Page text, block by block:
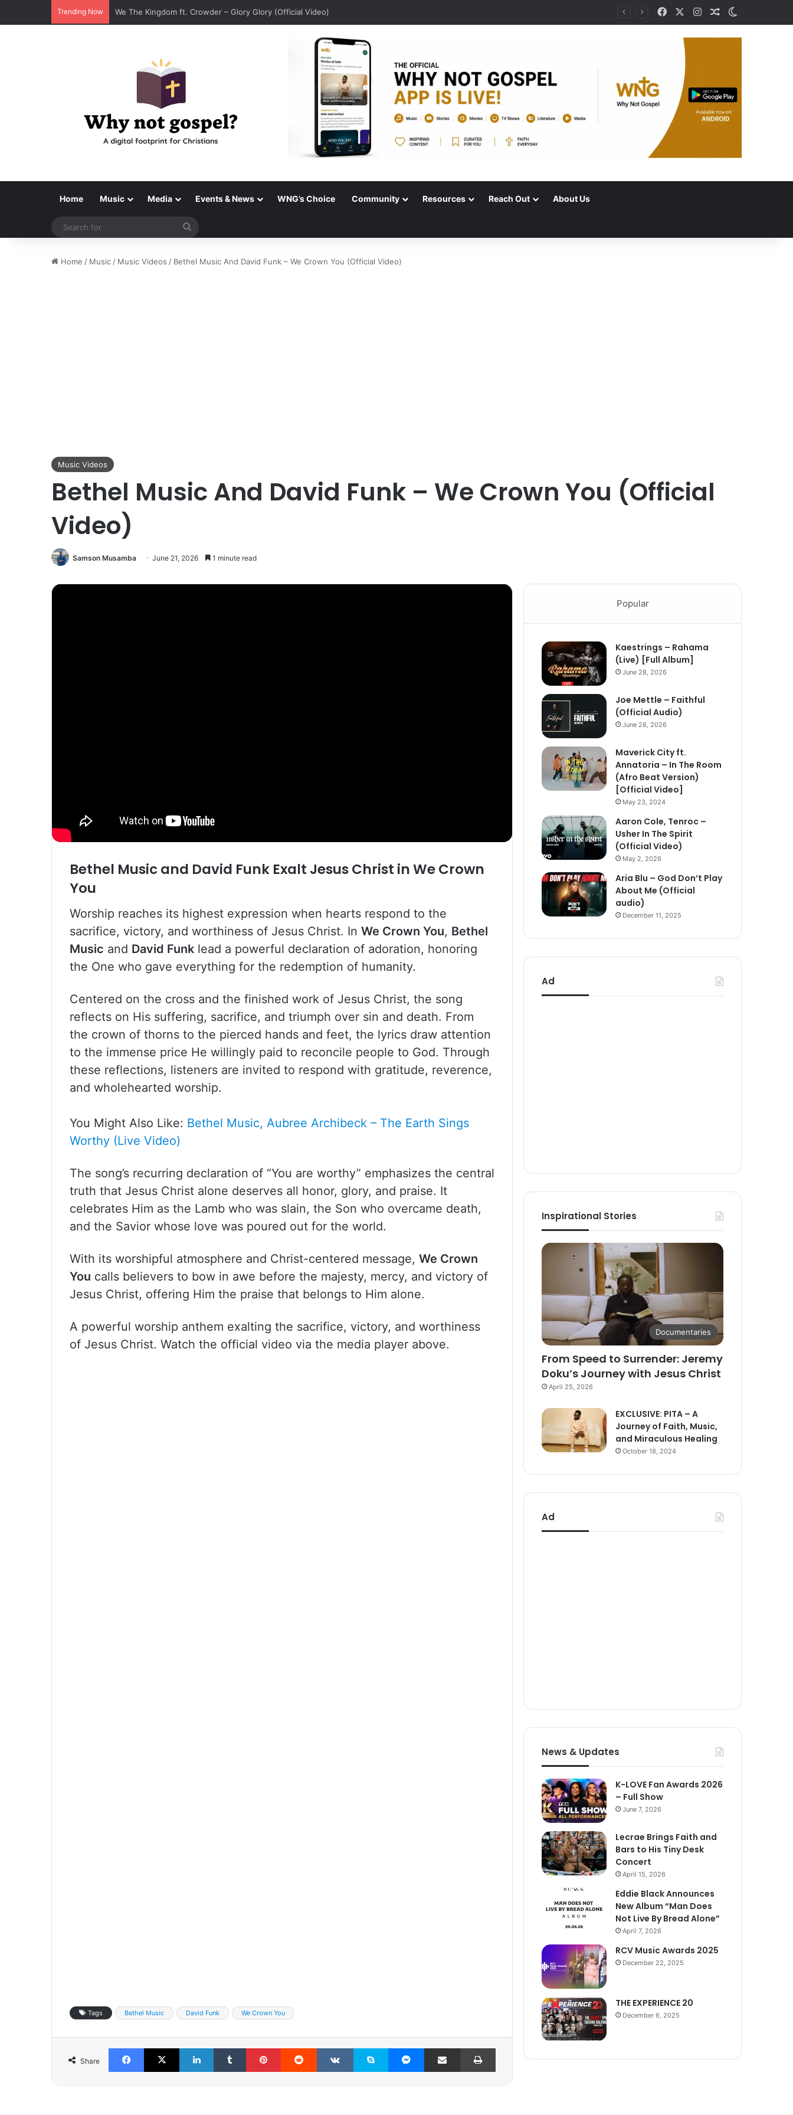
Trending Now Tenroc – Walk On The Water (Official Audio) FacebookInstagramRandom Article
Home Music Media Events & News WNG’s Choice Community Resources Reach Out About Us
Home / Music / Music Videos / Bethel Music And David Funk – We Crown You (Official Video)
Music Videos
Bethel Music And David Funk – We Crown You (Official
Video)
Samson Musamba June 21, 2026 1 minute read
Bethel Music and David Funk Exalt Jesus Christ inWe Crown
You
Worship reaches its highest expression when hearts respond to the
sacrifice, victory, and worthiness of Jesus Christ. In We Crown You, Bethel
Music and David Funk lead a powerful declaration of adoration, honoring
the One who gave everything for the redemption of humanity.
Centered on the cross and the finished work of Jesus Christ, the song
reflects on His suffering, sacrifice, and triumph over sin and death. From
the crown of thorns to the pierced hands and feet, the lyrics draw attention
to the immense price He willingly paid to reconcile people to God. Through
these reflections, listeners are invited to respond with gratitude, reverence,
and wholehearted worship.
You Might Also Like: Bethel Music, Aubree Archibeck – The Earth Sings
Worthy (Live Video)
The song’s recurring declaration of “You are worthy” emphasizes the central
truth that Jesus Christ alone deserves all honor, glory, and praise. It
celebrates Him as the Lamb who was slain, the Son who overcame death,
and the Savior whose love was poured out for the world.
With its worshipful atmosphere and Christ-centered message, We Crown
You calls believers to bow in awe before the majesty, mercy, and victory of
Jesus Christ, offering Him the praise that belongs to Him alone.
A powerful worship anthem exalting the sacrifice, victory, and worthiness
of Jesus Christ. Watch the official video via the media player above.
Tags Bethel Music David Funk We Crown You
Share
FacebookX LinkedInTumblr Pinterest Reddit VKontakteSkype MessengerShare via Email Print
Popular
Kaestrings – Rahama
(Live) [Full Album]
June 28, 2026
Joe Mettle – Faithful
(Official Audio)
June 28, 2026
Maverick City ft.
Annatoria – In The Room
(Afro Beat Version)
[Official Video]
May 23, 2024
Aaron Cole, Tenroc –
Usher In The Spirit
(Official Video)
May 2, 2026
Aria Blu – God Don’t Play
About Me (Official
audio)
December 11, 2025
Ad
Inspirational Stories
Documentaries
From Speed to Surrender: Jeremy
Doku’s Journey with Jesus Christ
April 25, 2026
EXCLUSIVE: PITA – A
Journey of Faith, Music,
and Miraculous Healing
October 18, 2024
Ad
News & Updates
K-LOVE Fan Awards 2026
– Full Show
June 7, 2026
Lecrae Brings Faith and
Bars to His Tiny Desk
Concert
April 15, 2026
Eddie Black Announces
New Album “Man Does
Not Live By Bread Alone”
April 7, 2026
RCV Music Awards 2025
December 22, 2025
THE EXPERIENCE 20
December 6, 2025